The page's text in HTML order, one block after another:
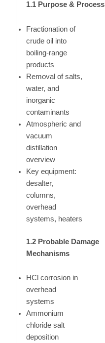
1.1 Purpose & Process
Fractionation of
crude oil into
boiling-range
products
Removal of salts,
water, and
inorganic
contaminants
Atmospheric and
vacuum
distillation
overview
Key equipment:
desalter,
columns,
overhead
systems, heaters
1.2 Probable Damage
Mechanisms
HCl corrosion in
overhead
systems
Ammonium
chloride salt
deposition